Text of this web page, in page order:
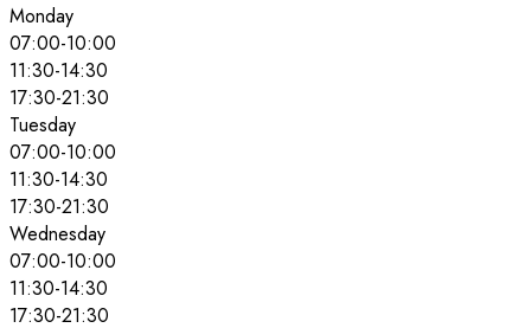
Monday
07:00-10:00
11:30-14:30
17:30-21:30
Tuesday
07:00-10:00
11:30-14:30
17:30-21:30
Wednesday
07:00-10:00
11:30-14:30
17:30-21:30